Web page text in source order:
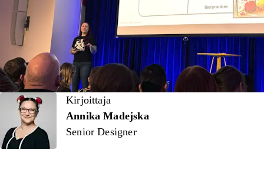
Kirjoittaja
Kirjoittaja
Annika Madejska
Senior Designer